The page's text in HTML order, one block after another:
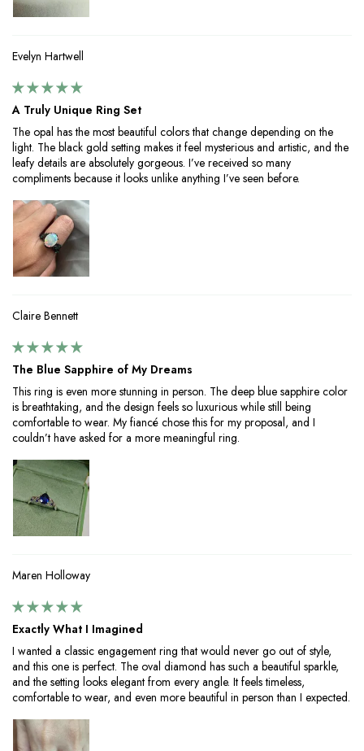
Evelyn Hartwell
A Truly Unique Ring Set
The opal has the most beautiful colors that change depending on the
light. The black gold setting makes it feel mysterious and artistic, and the
leafy details are absolutely gorgeous. I’ve received so many
compliments because it looks unlike anything I’ve seen before.
Claire Bennett
The Blue Sapphire of My Dreams
This ring is even more stunning in person. The deep blue sapphire color
is breathtaking, and the design feels so luxurious while still being
comfortable to wear. My fiancé chose this for my proposal, and I
couldn’t have asked for a more meaningful ring.
Maren Holloway
Exactly What I Imagined
I wanted a classic engagement ring that would never go out of style,
and this one is perfect. The oval diamond has such a beautiful sparkle,
and the setting looks elegant from every angle. It feels timeless,
comfortable to wear, and even more beautiful in person than I expected.